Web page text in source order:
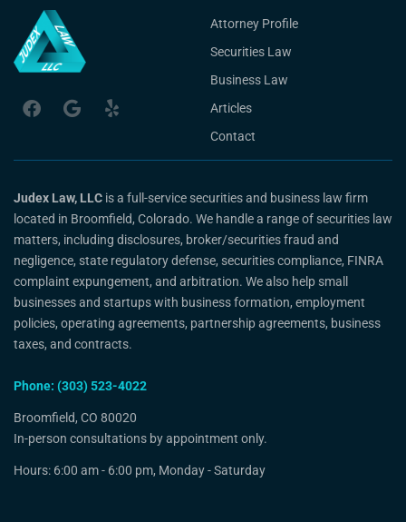
Attorney Profile
Securities Law
Business Law
Articles
Contact
Judex Law, LLC is a full-service securities and business law firm
located in Broomfield, Colorado. We handle a range of securities law
matters, including disclosures, broker/securities fraud and
negligence, state regulatory defense, securities compliance, FINRA
complaint expungement, and arbitration. We also help small
businesses and startups with business formation, employment
policies, operating agreements, partnership agreements, business
taxes, and contracts.
Phone: (303) 523-4022
Broomfield, CO 80020
In-person consultations by appointment only.
Hours: 6:00 am - 6:00 pm, Monday - Saturday